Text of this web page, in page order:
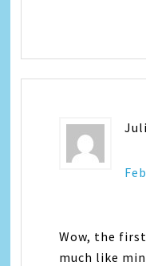
Wow, the
much like